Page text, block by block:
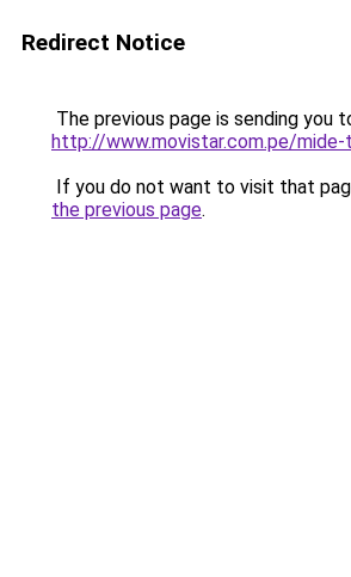
Redirect Notice
The previous page is sending you
http://www.movistar.com.pe/
If you do not want to visit that
the previous page.